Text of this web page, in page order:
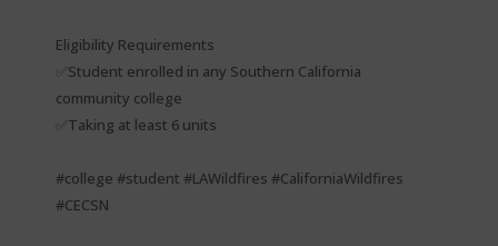
Eligibility Requirements
✅Student enrolled in any Southern California
community college
✅Taking at least 6 units
#college #student #LAWildfires #CaliforniaWildfires
#CECSN